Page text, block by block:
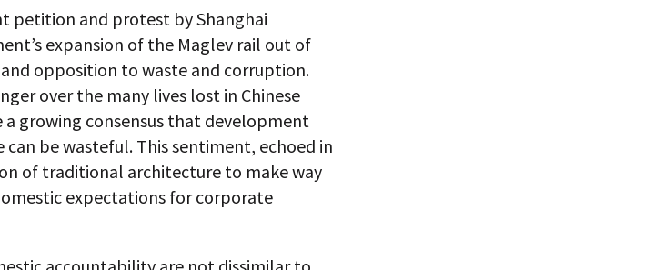
petition and protest by Shanghai
expansion of the Maglev rail out of
opposition to waste and corruption.
over the many lives lost in Chinese
a growing consensus that development
can be wasteful. This sentiment, echoed in
of traditional architecture to make way
expectations for corporate